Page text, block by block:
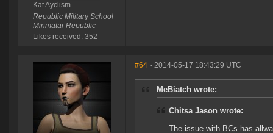
Kat Ayclism
Republic Military School
Minmatar Republic
Likes received: 352
#64 - 2014-05-17 18:43:29 UTC
MeBiatch wrote:
Chitsa Jason wrote:
The issue with BCs has